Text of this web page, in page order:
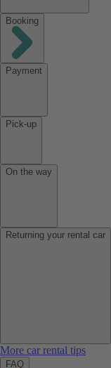
Booking
Payment
Pick-up
On the way
Returning your rental car
More car rental tips
FAQ